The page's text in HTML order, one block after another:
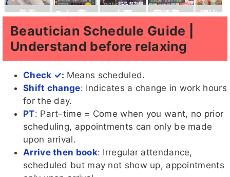
姜姜
Baby客評
1
小雨
家語客評
1
娜比
Coco客
評
辰辰客
評1
七辣 Didi
糖糖客
蜜桃
客評
Baby 糖糖 七辣客評 吶兒客評
Beautician Schedule Guide |
Understand before relaxing
Check ✓: Means scheduled.
Shift change: Indicates a change in work hours
for the day.
PT: Part–time = Come when you want, no prior
scheduling, appointments can only be made
upon arrival.
Arrive then book: Irregular attendance,
scheduled but may not show up, appointments